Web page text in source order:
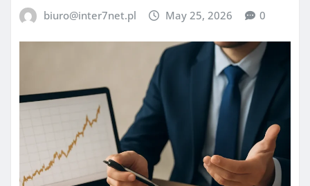
biuro@inter7net.pl May 25, 2026 0